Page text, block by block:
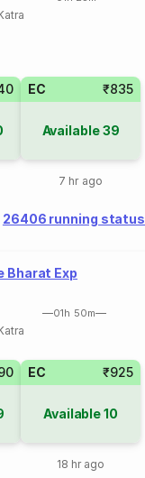
EC ₹835
Available39
7 hr ago
26406 running status
Bharat Exp
01h 50m
EC ₹925
Available10
18 hr ago